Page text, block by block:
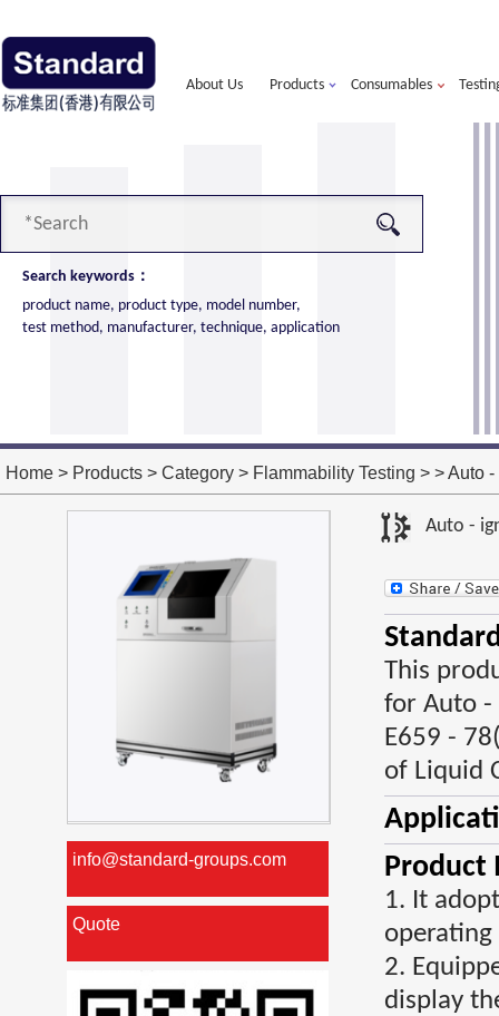
About Us Products Consumables
Search keywords：
product name, product type, model number,
test method, manufacturer, technique, application
performance
Home > Products > Category > Flammability Testing > > Auto
Auto -
info@standard-groups.com
Quote
This
for Auto -
E659 -
of Liquid
Product
1. It
operating
2.
display